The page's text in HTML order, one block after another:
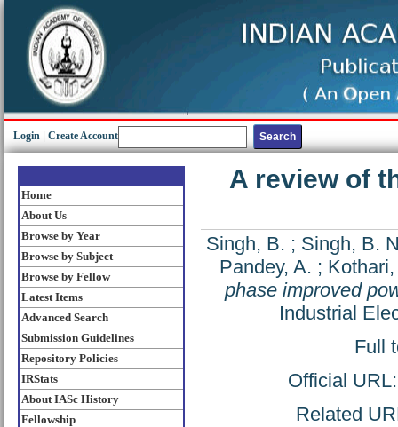
Login Create Account
Home
About Us
Browse by Year
Browse by Subject
Browse by Fellow
Latest Items
Advanced Search
Submission Guidelines
Repository Policies
IRStats
About IASc History
Fellowship
A review of
Singh, B. ; Singh, B.
Pandey, A. ;
phase improved
Industrial
Full
Official
Related